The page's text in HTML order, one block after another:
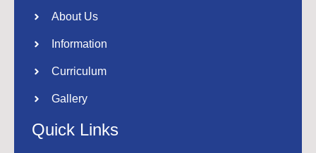
About Us
Information
Curriculum
Gallery
Quick Links